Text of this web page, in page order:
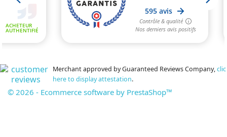
Merchant approved by Guaranteed Reviews Company,clic
here to display attestation.
© 2026 - Ecommerce software by PrestaShop™